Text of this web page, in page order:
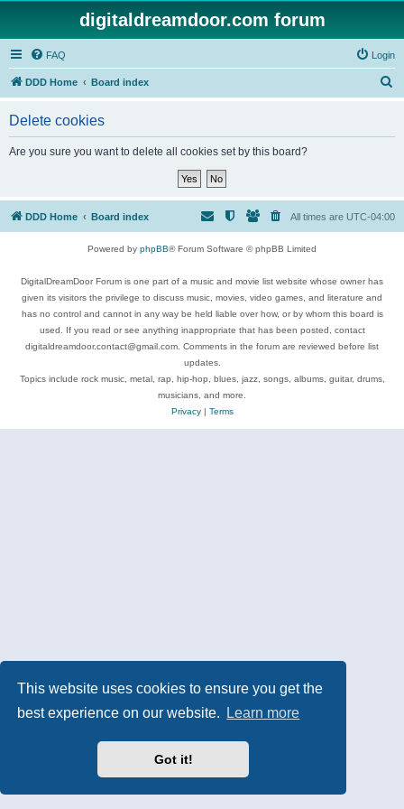
This website uses cookies to ensure you get the
best experience on our website.
Learn more
Got it!
digitaldreamdoor.com forum
FAQ Login
DDD Home Board index
Delete cookies
Are you sure you want to delete all cookies set by this board?
DDD Home Board index All times are UTC-04:00
Powered by phpBB® Forum Software © phpBB Limited
DigitalDreamDoor Forum is one part of a music and movie list website whose owner has
given its visitors the privilege to discuss music, movies, video games, and literature and
has no control and cannot in any way be held liable over how, or by whom this board is
used. If you read or see anything inappropriate that has been posted, contact
digitaldreamdoor.contact@gmail.com. Comments in the forum are reviewed before list
updates.
Topics include rock music, metal, rap, hip-hop, blues, jazz, songs, albums, guitar, drums,
musicians, and more.
Privacy| Terms